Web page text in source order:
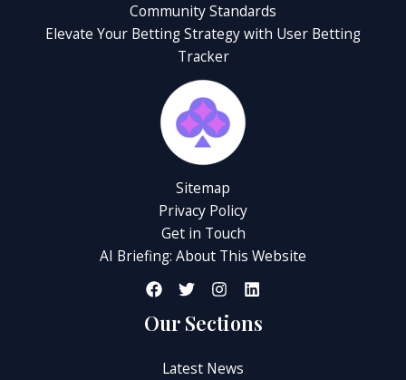
Community Standards
Elevate Your Betting Strategy with User Betting
Tracker
Sitemap
Privacy Policy
Get in Touch
AI Briefing: About This Website
Our Sections
Latest News